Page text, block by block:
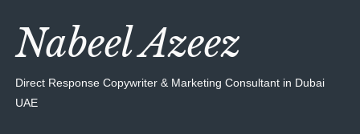
Nabeel Azeez
Direct Response Copywriter & Marketing Consultant in Dubai
UAE